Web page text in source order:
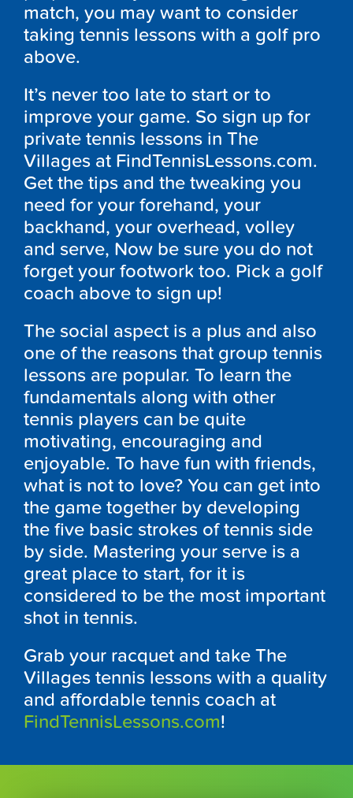
match, you may want to consider
taking tennis lessons with a golf pro
above.
It’s never too late to start or to
improve your game. So sign up for
private tennis lessons in The
Villages at FindTennisLessons.com.
Get the tips and the tweaking you
need for your forehand, your
backhand, your overhead, volley
and serve, Now be sure you do not
forget your footwork too. Pick a golf
coach above to sign up!
The social aspect is a plus and also
one of the reasons that group tennis
lessons are popular. To learn the
fundamentals along with other
tennis players can be quite
motivating, encouraging and
enjoyable. To have fun with friends,
what is not to love? You can get into
the game together by developing
the five basic strokes of tennis side
by side. Mastering your serve is a
great place to start, for it is
considered to be the most important
shot in tennis.
Grab your racquet and take The
Villages tennis lessons with a quality
and affordable tennis coach at
FindTennisLessons.com!